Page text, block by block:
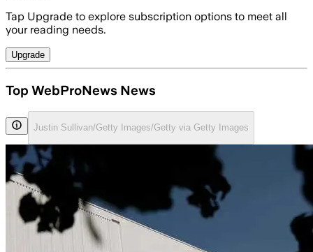
Tap Upgrade to explore subscription options to meet all
your reading needs.
Upgrade
Top WebProNews News
Justin Sullivan/Getty Images/Getty via Getty Images